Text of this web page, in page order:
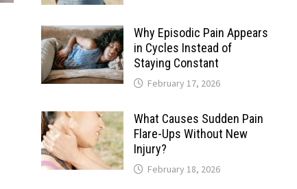
Why Episodic Pain Appears
in Cycles Instead of
Staying Constant
February 17, 2026
What Causes Sudden Pain
Flare-Ups Without New
Injury?
February 18, 2026